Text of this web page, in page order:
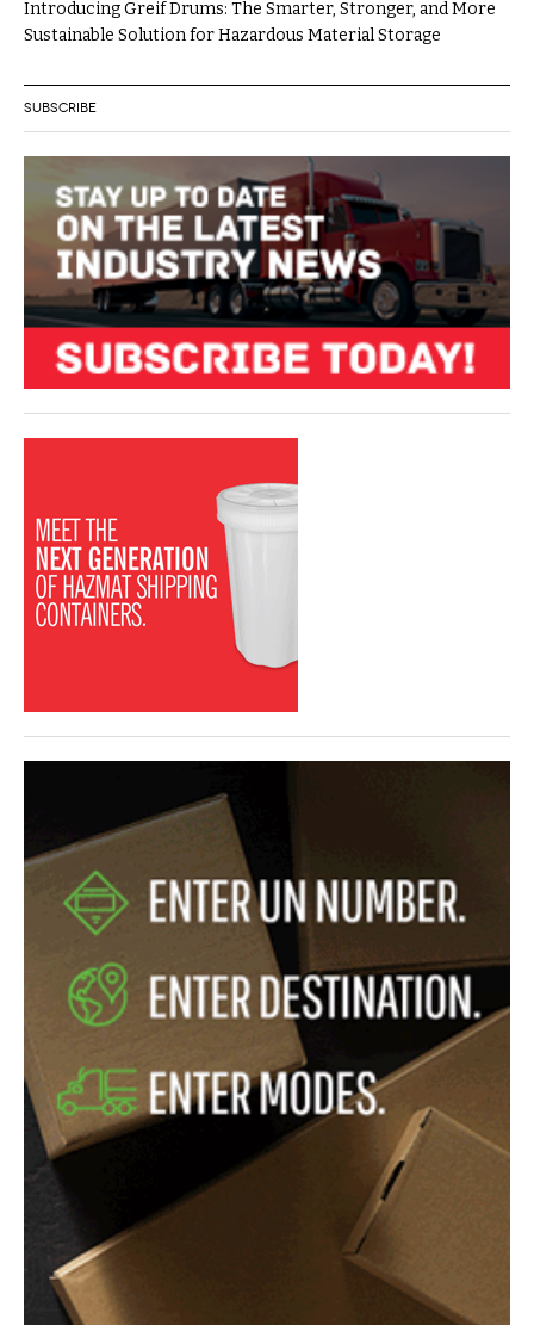
Introducing Greif Drums: The Smarter, Stronger, and More
Sustainable Solution for Hazardous Material Storage
SUBSCRIBE